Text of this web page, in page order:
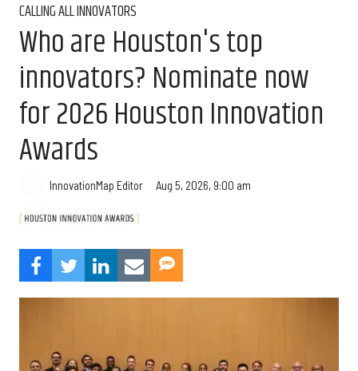
CALLING ALL INNOVATORS
Who are Houston's top
innovators? Nominate now
for 2026 Houston Innovation
Awards
InnovationMap Editor Aug 5, 2026, 9:00 am